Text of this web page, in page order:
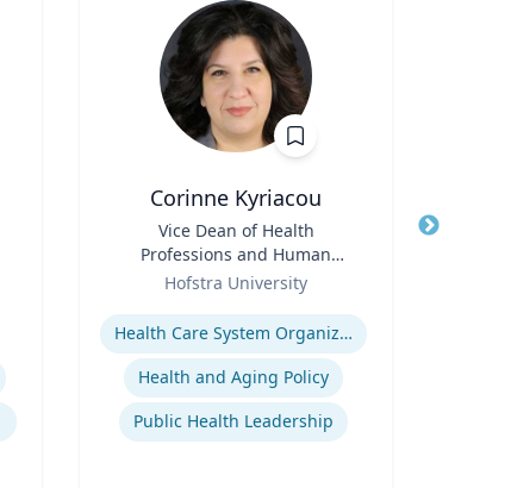
Corinne Kyriacou
Vice Dean of Health
Professions and Human
Services and Associate
Professor of Population
Health
Hofstra University
Expertise
Health Care System Organization, Financing, Delivery and Reform
Health and Aging Policy
Public Health Leadership
Title